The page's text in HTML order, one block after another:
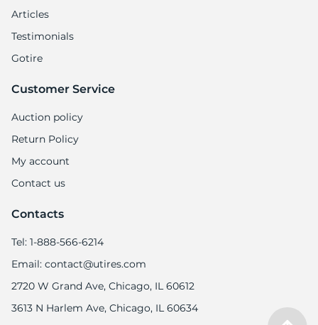
Articles
Testimonials
Gotire
Customer Service
Auction policy
Return Policy
My account
Contact us
Contacts
Tel: 1-888-566-6214
Email: contact@utires.com
2720 W Grand Ave, Chicago, IL 60612
3613 N Harlem Ave, Chicago, IL 60634